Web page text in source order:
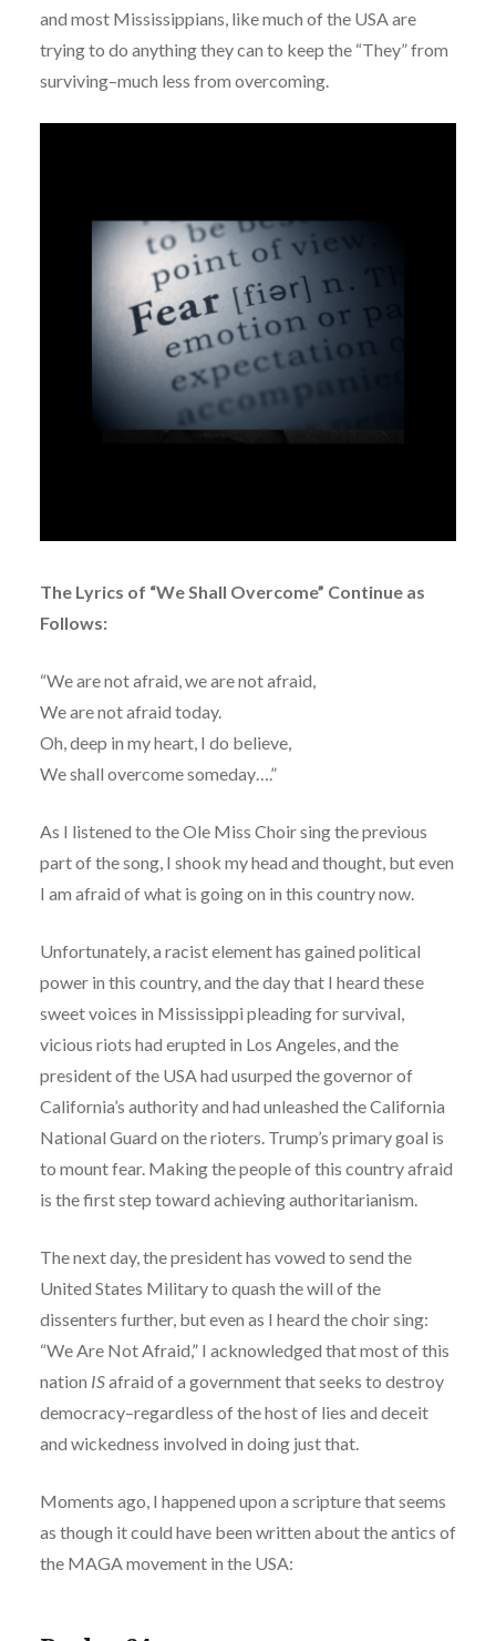
and most Mississippians, like much of the USA are
trying to do anything they can to keep the “They” from
surviving–much less from overcoming.
The Lyrics of “We Shall Overcome” Continue as
Follows:
“We are not afraid, we are not afraid,
We are not afraid today.
Oh, deep in my heart, I do believe,
We shall overcome someday….”
As I listened to the Ole Miss Choir sing the previous
part of the song, I shook my head and thought, but even
I am afraid of what is going on in this country now.
Unfortunately, a racist element has gained political
power in this country, and the day that I heard these
sweet voices in Mississippi pleading for survival,
vicious riots had erupted in Los Angeles, and the
president of the USA had usurped the governor of
California’s authority and had unleashed the California
National Guard on the rioters. Trump’s primary goal is
to mount fear. Making the people of this country afraid
is the first step toward achieving authoritarianism.
The next day, the president has vowed to send the
United States Military to quash the will of the
dissenters further, but even as I heard the choir sing:
“We Are Not Afraid,” I acknowledged that most of this
nation ISafraid of a government that seeks to destroy
democracy–regardless of the host of lies and deceit
and wickedness involved in doing just that.
Moments ago, I happened upon a scripture that seems
as though it could have been written about the antics of
the MAGA movement in the USA: